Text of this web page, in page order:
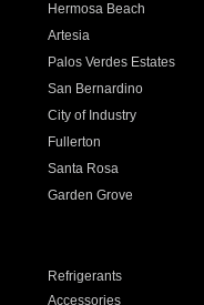
Hermosa Beach
Artesia
Palos Verdes Estates
San Bernardino
City of Industry
Fullerton
Santa Rosa
Garden Grove
Refrigerants
Accessories